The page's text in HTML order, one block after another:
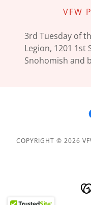
VFW
3rd Tuesday of
Legion, 1201 1st
Snohomish and
COPYRIGHT © 2026